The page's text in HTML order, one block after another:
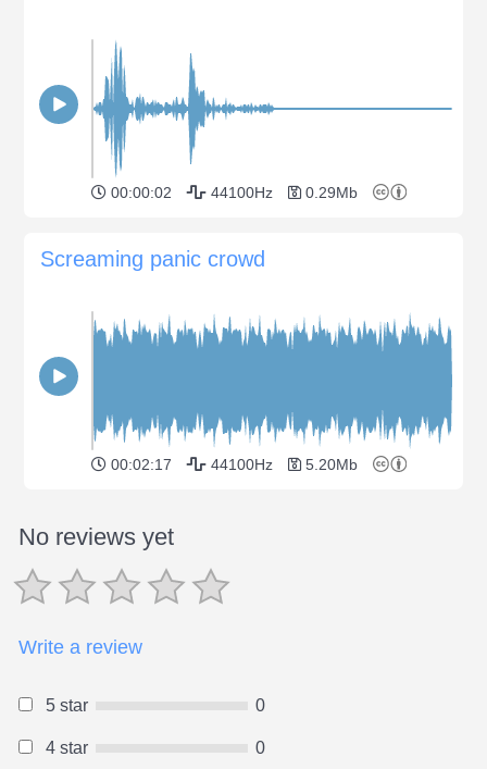
00:00:02 44100Hz 0.29Mb
Screaming panic crowd
00:02:17 44100Hz 5.20Mb
No reviews yet
Write a review
5 star 0
4 star 0